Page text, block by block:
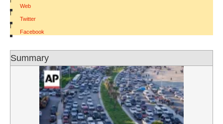
Web
|
Twitter
|
Facebook
Summary